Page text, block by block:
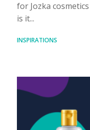
for Jozka
is it...
INSPIRATIONS